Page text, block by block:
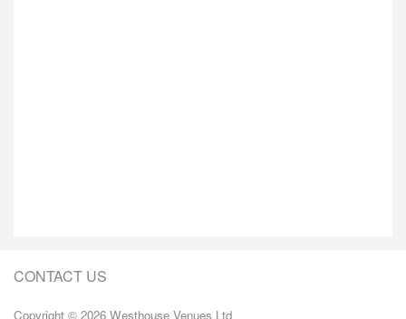
CONTACT US
Copyright © 2026 Westhouse Venues Ltd